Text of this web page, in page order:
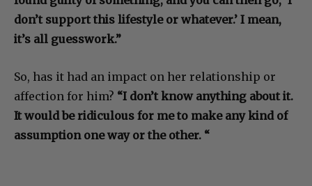
don’t support this lifestyle or whatever.’ I mean,
it’s all guesswork.”
So, has it had an impact on her relationship or
affection for him? “I don’t know anything about it.
It would be ridiculous for me to make any kind of
assumption one way or the other. “